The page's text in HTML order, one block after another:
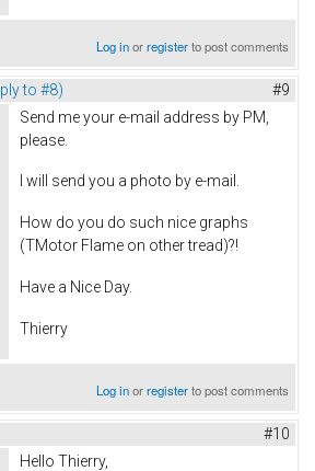
Log inorregisterto post comments
to #8) #9
Send me your e-mail address by PM,
please.
I will send you a photo by e-mail.
How do you do such nice graphs
(TMotor Flame on other tread)?!
Have a Nice Day.
Thierry
Log inorregisterto post comments
#10
Hello Thierry,